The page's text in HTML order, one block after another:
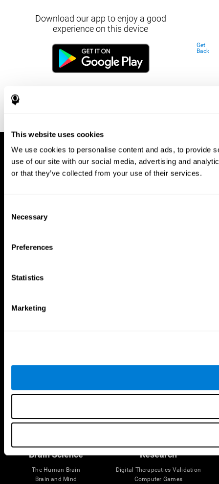
This website uses cookies
We use cookies to personalise content and ads, to provide
use of our site with our social media, advertising and
or that they’ve collected from your use of their services.
Selection
Necessary
Preferences
Statistics
Marketing
Download our app to enjoy a good
experience on this device
Get
Back
Brain Science
The Human Brain
Brain and Mind
Research
Digital Therapeutics Validation
Computer Games